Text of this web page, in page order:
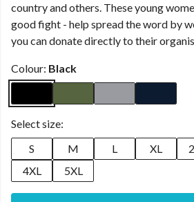
country and others. These young
good fight - help spread the word by
you can donate directly to their
Colour: Black
Select size:
S
M L XL
4XL
5XL